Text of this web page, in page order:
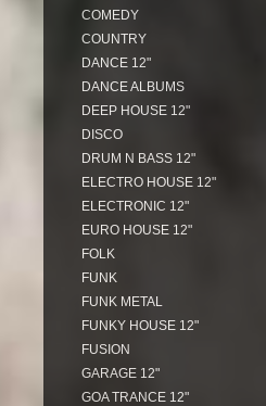
COMEDY
COUNTRY
DANCE 12"
DANCE ALBUMS
DEEP HOUSE 12"
DISCO
DRUM N BASS 12"
ELECTRO HOUSE 12"
ELECTRONIC 12"
EURO HOUSE 12"
FOLK
FUNK
FUNK METAL
FUNKY HOUSE 12"
FUSION
GARAGE 12"
GOA TRANCE 12"